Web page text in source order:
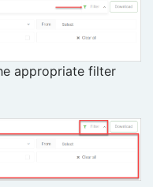
appropriate filter